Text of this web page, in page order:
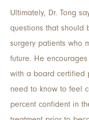
Ultimately, Dr. Tong
questions that should
surgery patients who
future. He
with a board certified
need to know to feel
percent confident in